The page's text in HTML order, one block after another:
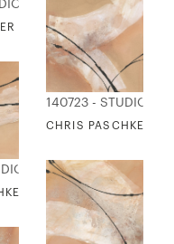
EDITIONS
- RETRO WAVES 2
140723 - STUDIO
CHRIS PASCHKE -
EDITIONS
- GOLDEN GLOW 1